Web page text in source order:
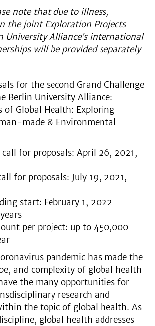
note that due to illness,
the joint Exploration Projects
University Alliance’s international
will be provided separately
for the second Grand Challenge
Berlin University Alliance:
of Global Health: Exploring
made & Environmental
for proposals: April 26, 2021,
for proposals: July 19, 2021,
start: February 1, 2022
per project: up to 450,000
pandemic has made the
and complexity of global health
the many opportunities for
research and
the topic of global health. As
global health addresses